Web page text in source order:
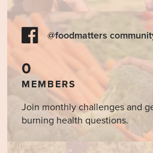
@foodmatters
0
MEMBERS
Join monthly challenges and
burning health questions.